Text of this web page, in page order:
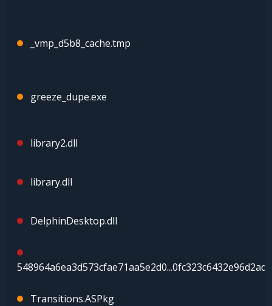
_vmp_d5b8_cache.tmp
greeze_dupe.exe
library2.dll
library.dll
DelphinDesktop.dll
Transitions.ASPkg